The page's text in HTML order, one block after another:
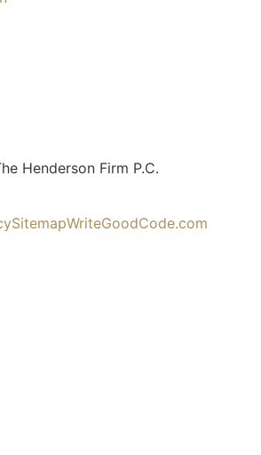
Henderson Firm P.C.
SitemapWriteGoodCode.com